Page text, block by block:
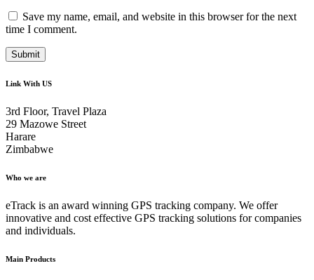
Save my name, email, and website in this browser for the next
time I comment.
Link With US
3rd Floor, Travel Plaza
29 Mazowe Street
Harare
Zimbabwe
Who we are
eTrack is an award winning GPS tracking company. We offer
innovative and cost effective GPS tracking solutions for companies
and individuals.
Main Products